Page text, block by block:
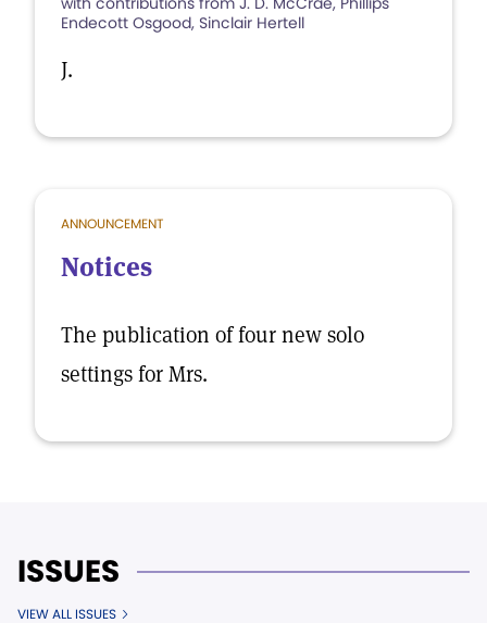
Endecott Osgood, Sinclair Hertell
J.
ANNOUNCEMENT
Notices
The publication of four new solo
settings for Mrs.
ISSUES
VIEW ALL ISSUES